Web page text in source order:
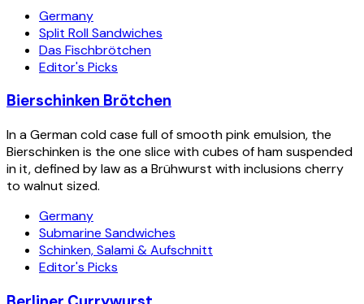
Germany
Split Roll Sandwiches
Das Fischbrötchen
Editor's Picks
Bierschinken Brötchen
In a German cold case full of smooth pink emulsion, the
Bierschinken is the one slice with cubes of ham suspended
in it, defined by law as a Brühwurst with inclusions cherry
to walnut sized.
Germany
Submarine Sandwiches
Schinken, Salami & Aufschnitt
Editor's Picks